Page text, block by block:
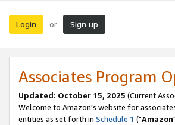
Login or Sign up
Associates Program
Updated: October 15, 2025 (Current
Welcome to Amazon's website for
entities as set forth in Schedule 1 ("Amazon